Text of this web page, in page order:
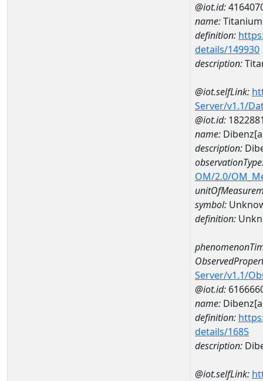
@iot.id:
name:Titanium
definition:
details/149930
description:
@iot.selfLink:
Server/v1.1/
@iot.id:
name:
description:
OM/2.0/
symbol:
definition:
Server/v1.1/
@iot.id:
name:
definition:
details/1685
description:
@iot.selfLink: